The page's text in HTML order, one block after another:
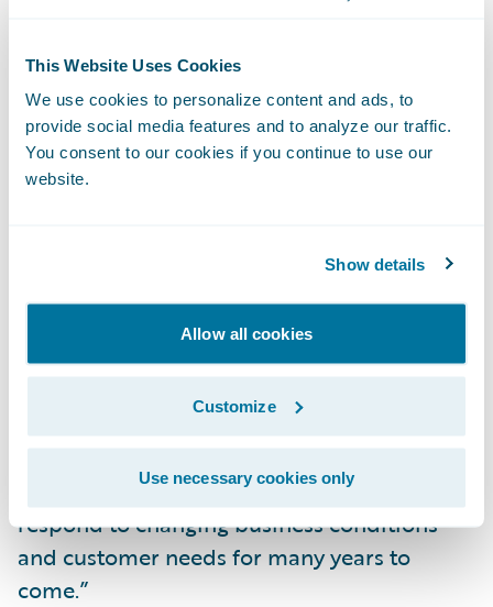
This Website Uses Cookies
We use cookies to personalize content and ads, to
provide social media features and to analyze our traffic.
You consent to our cookies if you continue to use our
website.
Show details
Allow all cookies
Customize
Use necessary cookies only
drive process and service improvements;
Integrate with any internal and third party
systems for a more seamless claims
handling approach and customer
experience;
“State Auto is a most welcome addition to
our customer family,” said Marcus Ryu, chief
executive officer, Guidewire Software. “With
ClaimCenter’s configurability and clear
upgrade path for continuous improvement,
State Auto will be well equipped to quickly
respond to changing business conditions
and customer needs for many years to
come.”